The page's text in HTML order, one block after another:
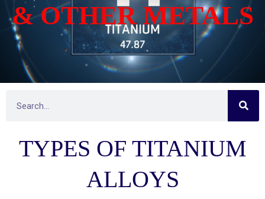
& OTHER METALS
S
a
r
TYPES OF TITANIUM
ALLOYS